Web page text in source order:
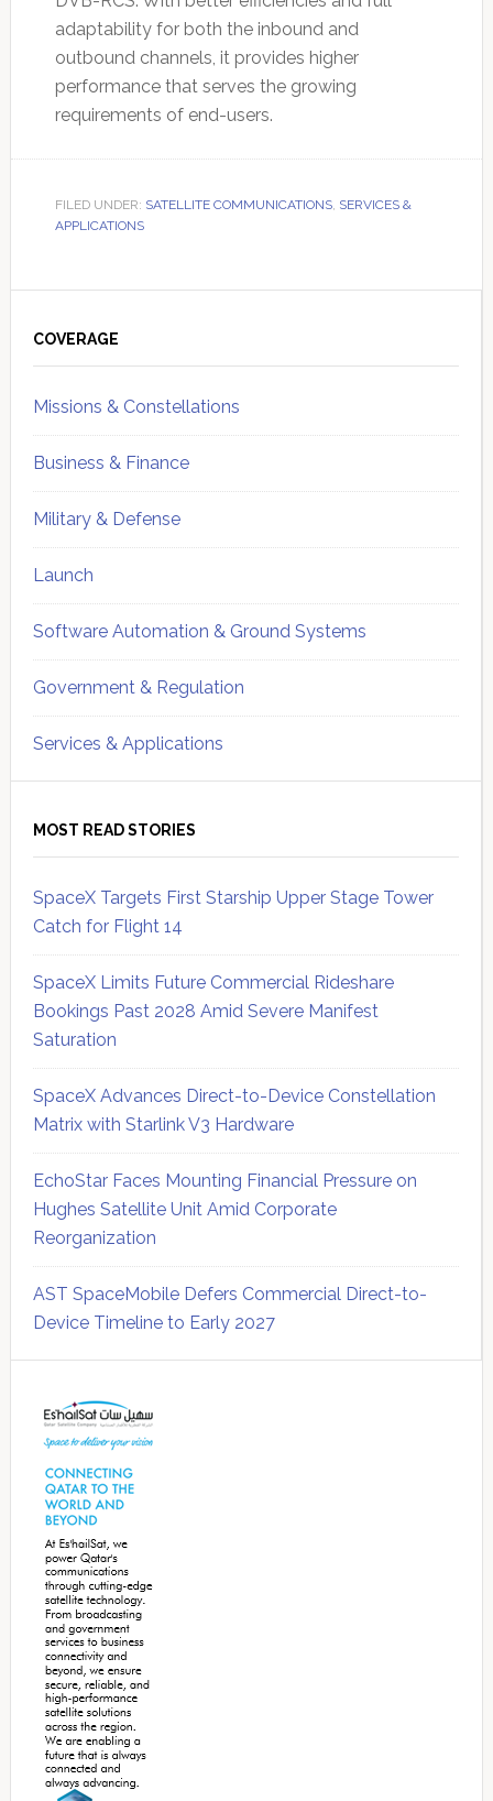
adaptability for both the inbound and
outbound channels, it provides higher
performance that serves the growing
requirements of end-users.
FILED UNDER: SATELLITE COMMUNICATIONS, SERVICES &
APPLICATIONS
Sidebar
COVERAGE
Missions & Constellations
Business & Finance
Military & Defense
Launch
Software Automation & Ground Systems
Government & Regulation
Services & Applications
MOST READ STORIES
SpaceX Targets First Starship Upper Stage Tower
Catch for Flight 14
SpaceX Limits Future Commercial Rideshare
Bookings Past 2028 Amid Severe Manifest
Saturation
SpaceX Advances Direct-to-Device Constellation
Matrix with Starlink V3 Hardware
EchoStar Faces Mounting Financial Pressure on
Hughes Satellite Unit Amid Corporate
Reorganization
AST SpaceMobile Defers Commercial Direct-to-
Device Timeline to Early 2027
Sidebar